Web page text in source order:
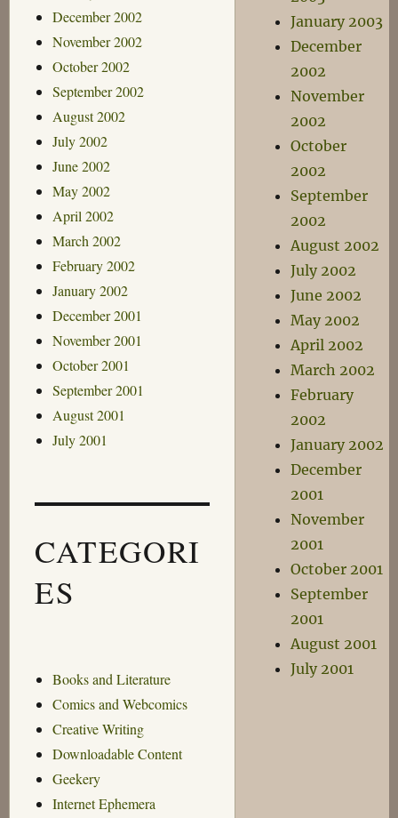
December 2002
November 2002
October 2002
September 2002
August 2002
July 2002
June 2002
May 2002
April 2002
March 2002
February 2002
January 2002
December 2001
November 2001
October 2001
September 2001
August 2001
July 2001
CATEGORI
ES
Books and Literature
Comics and Webcomics
Creative Writing
Downloadable Content
Geekery
Internet Ephemera
January 2003
December
2002
November
2002
October
2002
September
2002
August 2002
July 2002
June 2002
May 2002
April 2002
March 2002
February
2002
January 2002
December
2001
November
2001
October 2001
September
2001
August 2001
July 2001